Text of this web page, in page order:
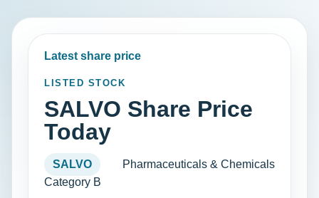
Latest share price
LISTED STOCK
SALVO Share Price
Today
SALVO
Pharmaceuticals & Chemicals
Category B